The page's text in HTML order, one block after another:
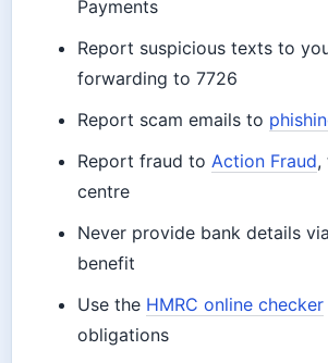
Payments
Report suspicious texts to
forwarding to 7726
Report scam emails to
Report fraud to Action Fraud,
centre
Never provide bank details
benefit
Use the HMRC online checker
obligations